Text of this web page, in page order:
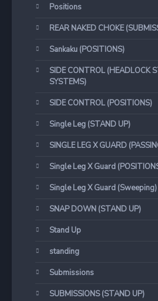
Positions
REAR NAKED CHOKE
Sankaku (POSITIONS)
SIDE CONTROL (HEADLOCK
SYSTEMS)
SIDE CONTROL (POSITIONS)
Single Leg (STAND UP)
SINGLE LEG X GUARD
Single Leg X Guard
Single Leg X Guard (Sweeping)
SNAP DOWN (STAND UP)
Stand Up
standing
Submissions
SUBMISSIONS (STAND UP)